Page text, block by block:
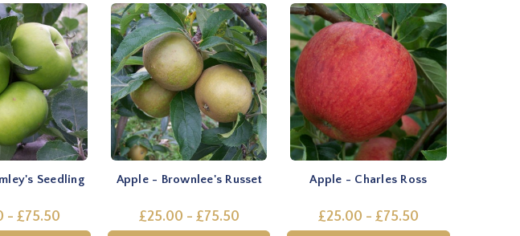
Seedling
- £75.50
Apple - Brownlee's Russet
£25.00 - £75.50
Apple - Charles Ross
£25.00 - £75.50